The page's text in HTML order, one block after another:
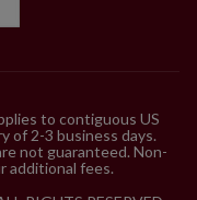
to contiguous US
of 2-3 business days.
not guaranteed. Non-
additional fees.